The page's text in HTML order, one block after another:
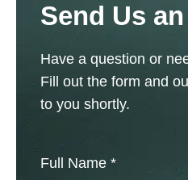
Send Us
Have a question or
Fill out the form and
to you shortly.